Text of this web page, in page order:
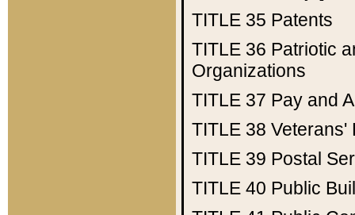
TITLE 35 Patents
TITLE 36 Patriotic
Organizations
TITLE 37 Pay and
TITLE 38 Veterans'
TITLE 39 Postal
TITLE 40 Public